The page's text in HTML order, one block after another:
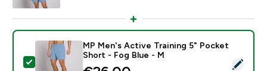
Select this product - MP Men's Active Training 5"
MP Men's Active Training 5" Pocket
Short - Fog Blue - M